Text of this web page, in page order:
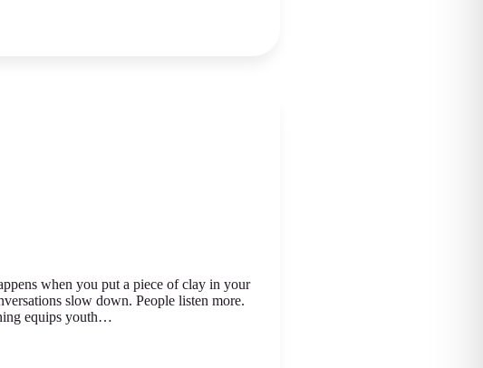
when you put a piece of clay in your
slow down. People listen more.
equips youth…